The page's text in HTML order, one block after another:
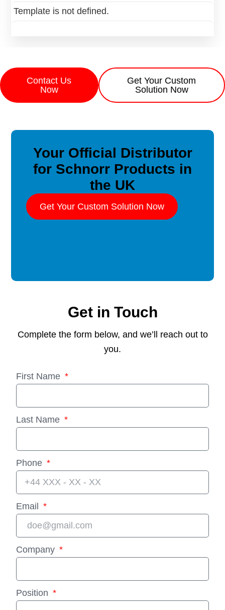
Template is not defined.
Contact Us
Now
Get Your Custom
Solution Now
Your Official Distributor
for Schnorr Products in
the UK
Get Your Custom Solution Now
Get in Touch
Complete the form below, and we’ll reach out to
you.
First Name
Last Name
Phone
Email
Company
Position